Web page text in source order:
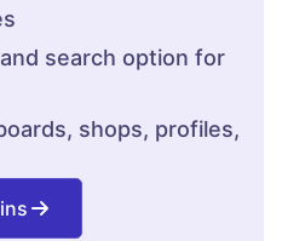
search option for
shops, profiles,